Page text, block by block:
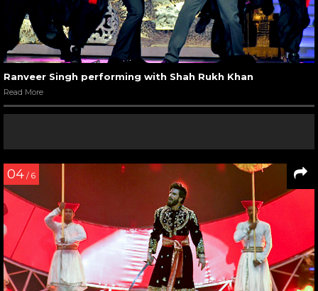
Ranveer Singh performing with Shah Rukh Khan
Read More
04 / 6